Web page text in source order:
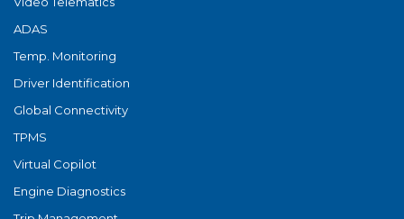
ADAS
Temp. Monitoring
Driver Identification
Global Connectivity
TPMS
Virtual Copilot
Engine Diagnostics